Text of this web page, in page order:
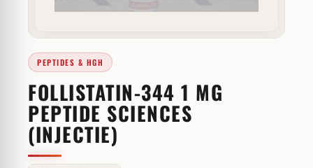
PEPTIDES & HGH
FOLLISTATIN-344 1 MG
PEPTIDE SCIENCES
(INJECTIE)